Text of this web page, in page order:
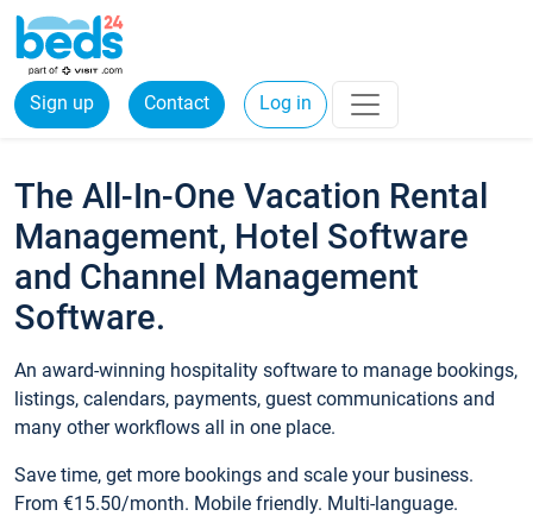
Sign up Contact Log in
The All-In-One Vacation Rental
Management, Hotel Software
and Channel Management
Software.
An award-winning hospitality software to manage bookings,
listings, calendars, payments, guest communications and
many other workflows all in one place.
Save time, get more bookings and scale your business.
From €15.50/month. Mobile friendly. Multi-language.